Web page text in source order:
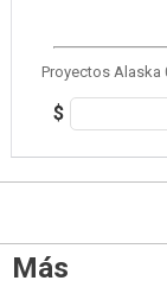
Proyectos Alaska
$
Más